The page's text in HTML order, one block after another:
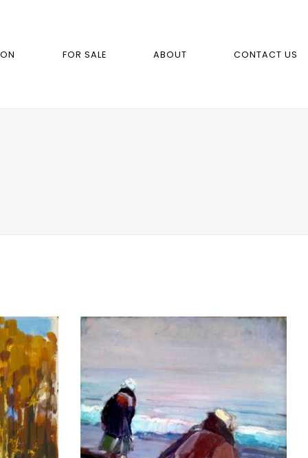
FOR SALE ABOUT CONTACT US